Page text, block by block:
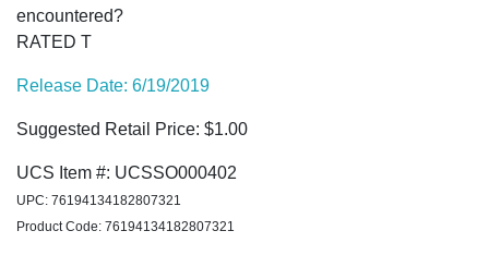
encountered?
RATED T
Release Date: 6/19/2019
Suggested Retail Price: $1.00
UCS Item #: UCSSO000402
UPC: 76194134182807321
Product Code: 76194134182807321